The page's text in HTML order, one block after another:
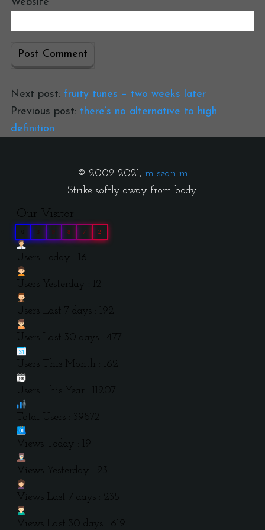
Next post: fruity tunes – two weeks later
Previous post: there’s no alternative to high
definition
© 2002-2021, m sean m
Strike softly away from body.
Our Visitor
9 8 7 2
Users Today : 16
Users Yesterday : 12
Users Last 7 days : 192
Users Last 30 days : 477
Users This Month : 162
Users This Year : 11207
Total Users : 39872
Views Today : 19
Views Yesterday : 23
Views Last 7 days : 235
Views Last 30 days : 619